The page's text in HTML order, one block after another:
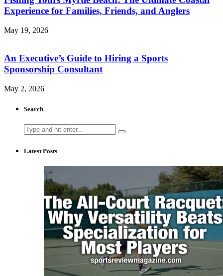
Experience for Families, Friends, and Anglers
May 19, 2026
An Executive’s Guide to Hiring a Sports
Sponsorship Consultant
May 2, 2026
Search
Search
for:
Latest Posts